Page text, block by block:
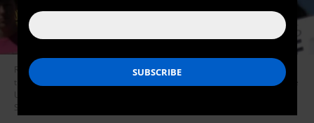
Representatives of progressive political activist groups join members of
the Congressional Progressive Caucus for a news conference outside the
U.S. Capitol in Washington, D.C. on Oct. 4, 2017. (Photo: Chip
Somodevilla/Getty Images)